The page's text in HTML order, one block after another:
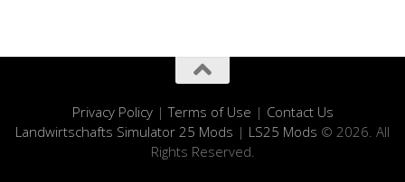
Privacy Policy|Terms of Use | Contact Us
Landwirtschafts Simulator 25 Mods | LS25 Mods © 2026. All
Rights Reserved.